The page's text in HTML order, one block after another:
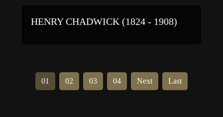
HENRY CHADWICK (1824 - 1908)
01 02 03 04 Next Last